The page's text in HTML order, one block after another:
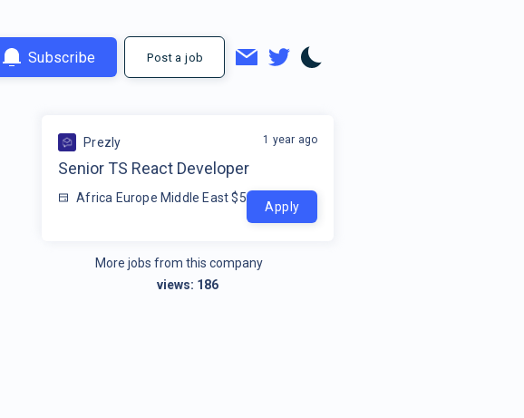
Subscribe Post a job
Prezly
Senior TS React Developer
Africa Europe Middle East $50k - $80k
1 year ago
Apply
More jobs from this company
views: 186